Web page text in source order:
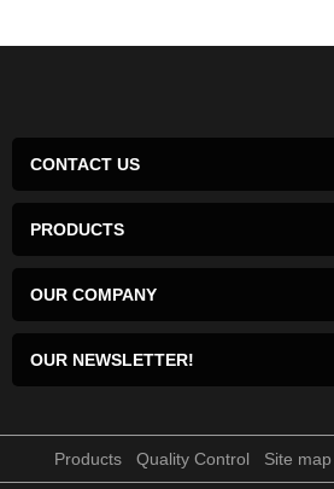
CONTACT US
PRODUCTS
OUR COMPANY
OUR NEWSLETTER!
Products Quality Control Site map